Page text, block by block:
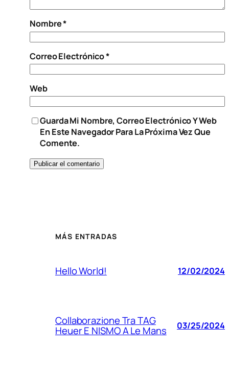
Nombre*
Correo Electrónico*
Web
Guarda Mi Nombre, Correo Electrónico Y Web
En Este Navegador Para La Próxima Vez Que
Comente.
MÁS ENTRADAS
Hello World! 12/02/2024
Collaborazione Tra TAG
Heuer E NISMO A Le Mans 03/25/2024